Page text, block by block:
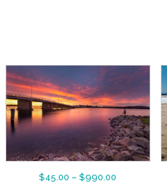
$45.00 – $990.00